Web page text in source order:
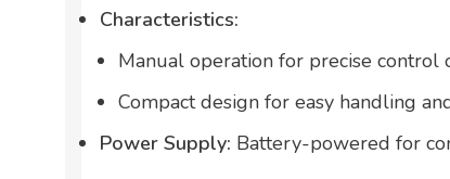
Characteristics:
Manual operation for precise control
Compact design for easy handling
Power Supply: Battery-powered for